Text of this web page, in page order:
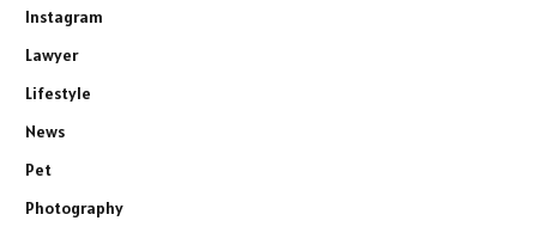
Instagram
Lawyer
Lifestyle
News
Pet
Photography